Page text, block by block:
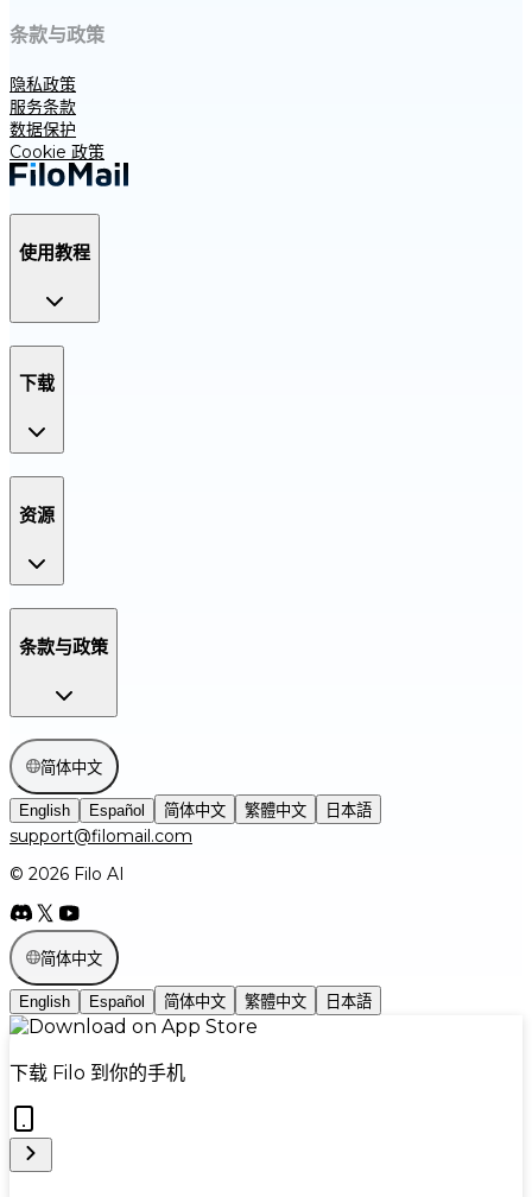
条款与政策
隐私政策
服务条款
数据保护
Cookie 政策
使用教程
下载
资源
条款与政策
简体中文
English Español 简体中文 繁體中文 日本語
support@filomail.com
© 2026 Filo AI
简体中文
English Español 简体中文 繁體中文 日本語
下载 Filo 到你的手机